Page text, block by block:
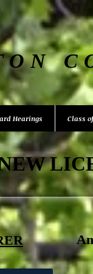
Hearings Class